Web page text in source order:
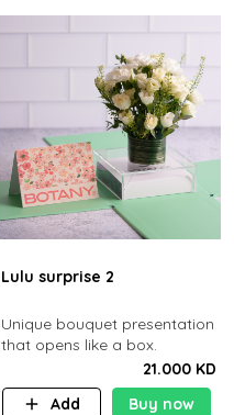
Lulu surprise 2
Unique bouquet presentation
that opens like a box.
21.000 KD
Add
Buy now